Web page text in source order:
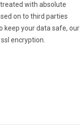
with absolute
on to third parties
keep your data safe, our
encryption.